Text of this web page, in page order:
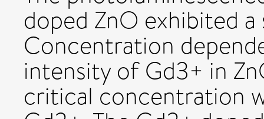
doped ZnO exhibited
Concentration
intensity of Gd3+ in
critical concentration